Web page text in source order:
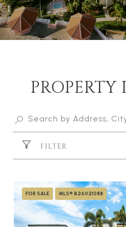
PROPERTY
FILTER
FOR SALE MLS® B26021088